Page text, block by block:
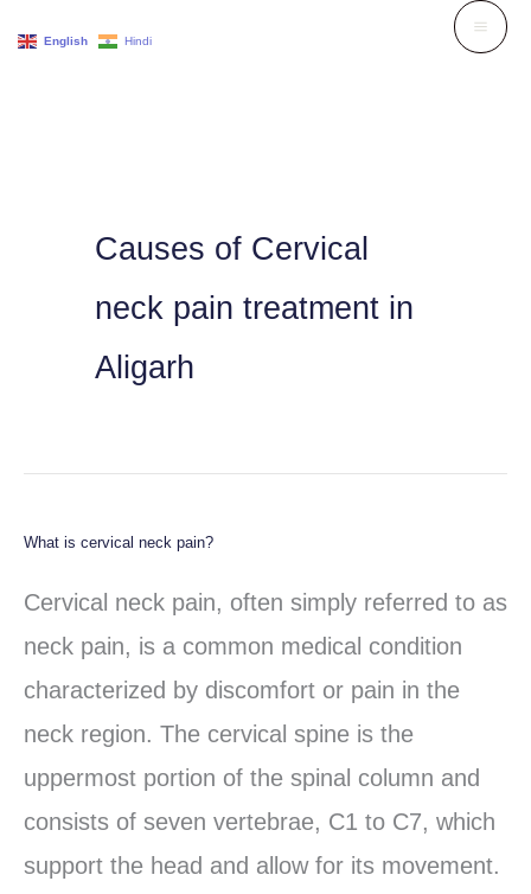
Causes of Cervical
neck pain treatment in
Aligarh
What is cervical neck pain?
Cervical neck pain, often simply referred to as
neck pain, is a common medical condition
characterized by discomfort or pain in the
neck region. The cervical spine is the
uppermost portion of the spinal column and
consists of seven vertebrae, C1 to C7, which
support the head and allow for its movement.
What
is
cervical
neck
pain?
English Hindi